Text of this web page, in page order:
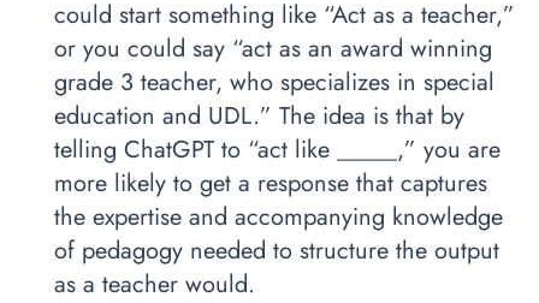
could start something like “Act as a teacher,”
or you could say “act as an award winning
grade 3 teacher, who specializes in special
education and UDL.” The idea is that by
telling ChatGPT to “act like _____,” you are
more likely to get a response that captures
the expertise and accompanying knowledge
of pedagogy needed to structure the output
as a teacher would.